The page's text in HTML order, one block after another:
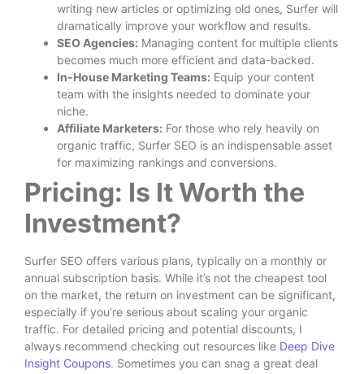
writing new articles or optimizing old ones, Surfer will
dramatically improve your workflow and results.
SEO Agencies: Managing content for multiple clients
becomes much more efficient and data-backed.
In-House Marketing Teams: Equip your content
team with the insights needed to dominate your
niche.
Affiliate Marketers: For those who rely heavily on
organic traffic, Surfer SEO is an indispensable asset
for maximizing rankings and conversions.
Pricing: Is It Worth the
Investment?
Surfer SEO offers various plans, typically on a monthly or
annual subscription basis. While it’s not the cheapest tool
on the market, the return on investment can be significant,
especially if you’re serious about scaling your organic
traffic. For detailed pricing and potential discounts, I
always recommend checking out resources like Deep Dive
Insight Coupons. Sometimes you can snag a great deal